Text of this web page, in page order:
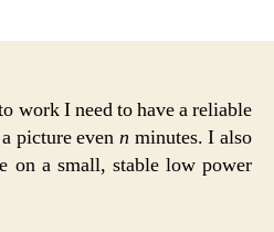
work I need to have a reliable
picture evenn minutes. I also
on a small, stable low power